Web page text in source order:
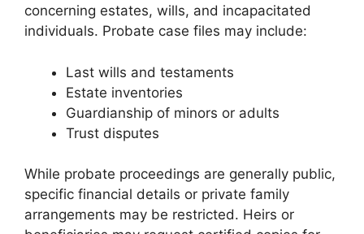
concerning estates, wills, and incapacitated
individuals. Probate case files may include:
Last wills and testaments
Estate inventories
Guardianship of minors or adults
Trust disputes
While probate proceedings are generally public,
specific financial details or private family
arrangements may be restricted. Heirs or